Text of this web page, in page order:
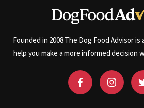
Founded in 2008 The Dog Food Advisor
help you make a more informed decision